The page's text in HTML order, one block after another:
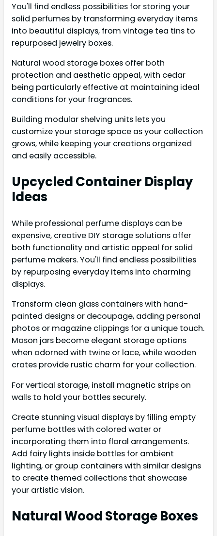
You'll find endless possibilities for storing your
solid perfumes by transforming everyday items
into beautiful displays, from vintage tea tins to
repurposed jewelry boxes.
Natural wood storage boxes offer both
protection and aesthetic appeal, with cedar
being particularly effective at maintaining ideal
conditions for your fragrances.
Building modular shelving units lets you
customize your storage space as your collection
grows, while keeping your creations organized
and easily accessible.
Upcycled Container Display
Ideas
While professional perfume displays can be
expensive, creative DIY storage solutions offer
both functionality and artistic appeal for solid
perfume makers. You'll find endless possibilities
by repurposing everyday items into charming
displays.
Transform clean glass containers with hand-
painted designs or decoupage, adding personal
photos or magazine clippings for a unique touch.
Mason jars become elegant storage options
when adorned with twine or lace, while wooden
crates provide rustic charm for your collection.
For vertical storage, install magnetic strips on
walls to hold your bottles securely.
Create stunning visual displays by filling empty
perfume bottles with colored water or
incorporating them into floral arrangements.
Add fairy lights inside bottles for ambient
lighting, or group containers with similar designs
to create themed collections that showcase
your artistic vision.
Natural Wood Storage Boxes